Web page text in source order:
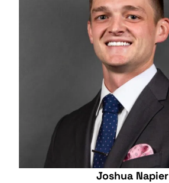
Joshua Napier